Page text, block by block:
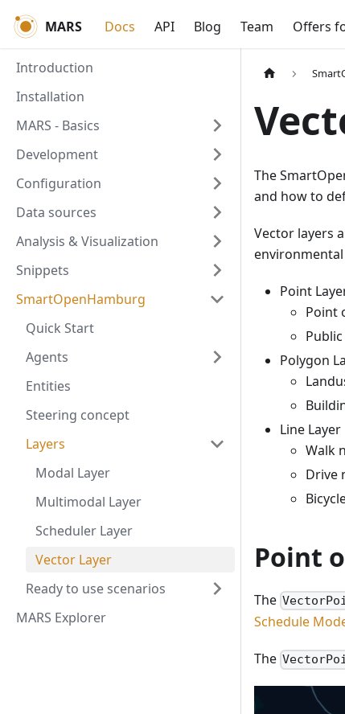
MARS Docs API Blog Team Offers
Introduction
Installation
MARS - Basics
Development
Configuration
Data sources
Analysis & Visualization
Snippets
SmartOpenHamburg
Quick Start
Agents
Entities
Steering concept
Layers
Modal Layer
Multimodal Layer
Scheduler Layer
Vector Layer
Ready to use scenarios
MARS Explorer
The
and how to
Vector layers
Point
Point
Polygon
Line Layer
Walk
Drive
Point
The
Schedule
The